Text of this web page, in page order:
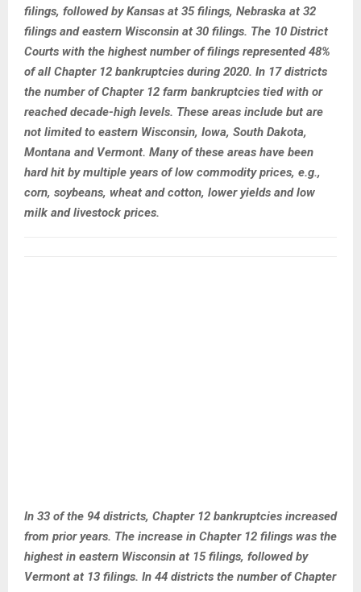
filings, followed by Kansas at 35 filings, Nebraska at 32
filings and eastern Wisconsin at 30 filings. The 10 District
Courts with the highest number of filings represented 48%
of all Chapter 12 bankruptcies during 2020. In 17 districts
the number of Chapter 12 farm bankruptcies tied with or
reached decade-high levels. These areas include but are
not limited to eastern Wisconsin, Iowa, South Dakota,
Montana and Vermont. Many of these areas have been
hard hit by multiple years of low commodity prices, e.g.,
corn, soybeans, wheat and cotton, lower yields and low
milk and livestock prices.
In 33 of the 94 districts, Chapter 12 bankruptcies increased
from prior years. The increase in Chapter 12 filings was the
highest in eastern Wisconsin at 15 filings, followed by
Vermont at 13 filings. In 44 districts the number of Chapter